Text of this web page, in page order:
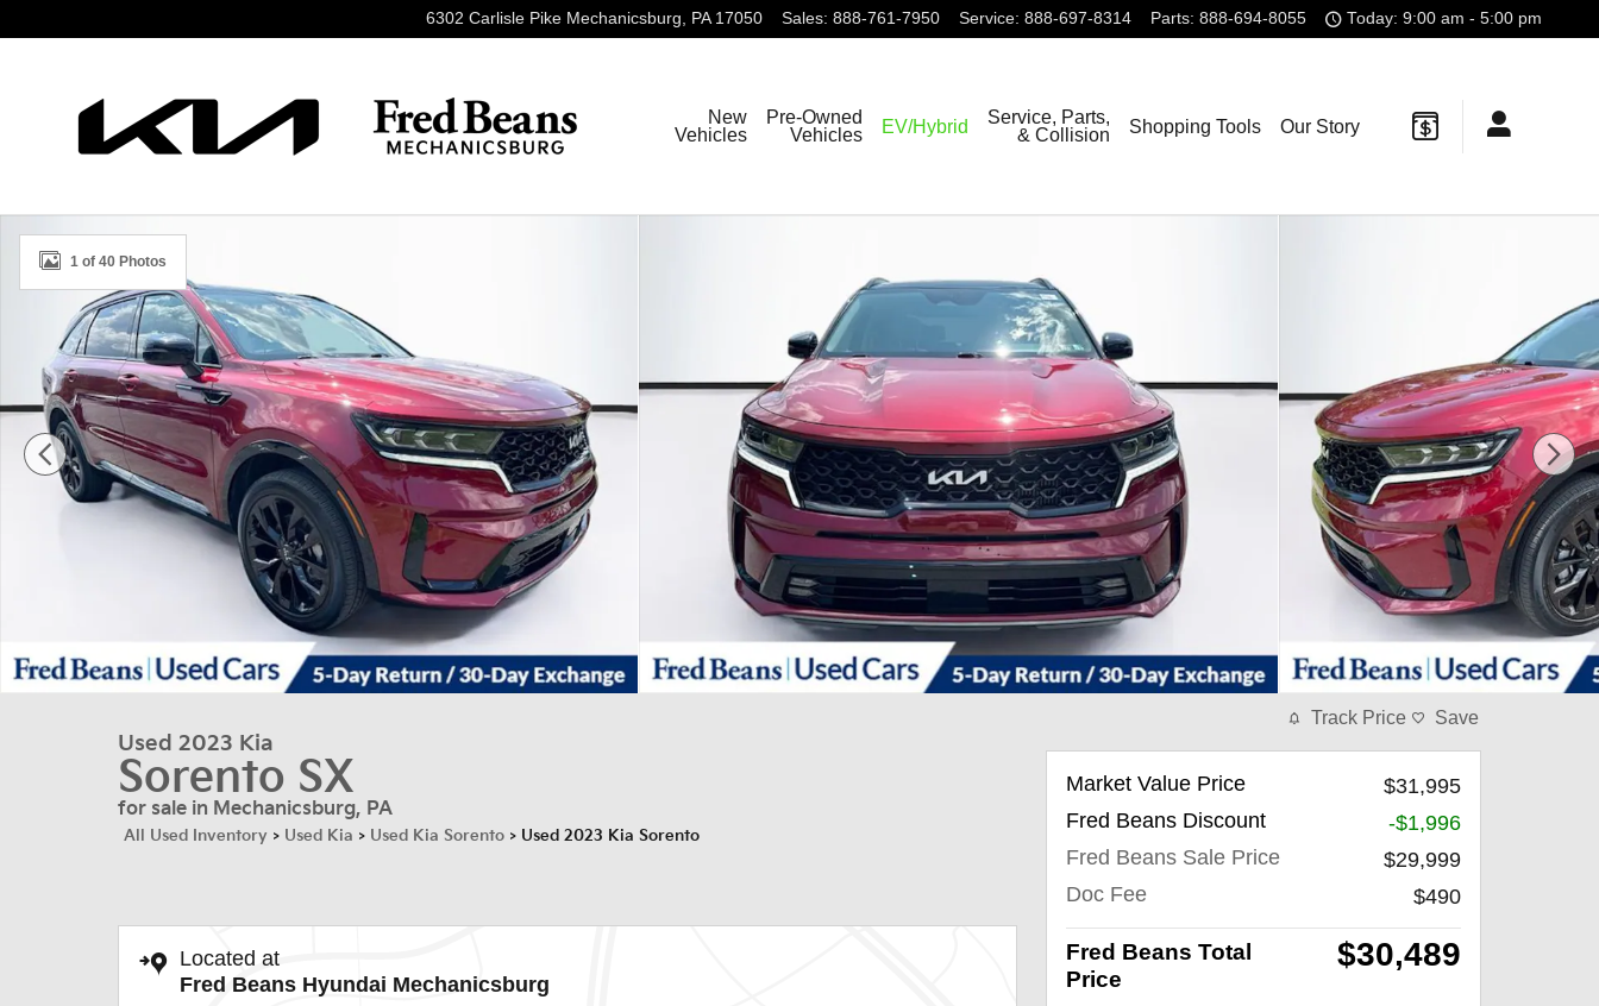
6302 Carlisle Pike Mechanicsburg, PA 17050 Sales: 888-761-7950 Service: 888-697-8314 Parts: 888-694-8055 Today: 9:00 am - 5:00 pm
New
Vehicles
Pre-Owned
Vehicles
EV/Hybrid
Service, Parts,
& Collision
Shopping Tools Our Story
Used 2023 Kia Sorento SX SUV Photo 1 of 40
1 of 40 Photos
Used 2023 Kia
Sorento SX
for sale in Mechanicsburg, PA
All Used Inventory > Used Kia > Used Kia Sorento > Used 2023 Kia Sorento
Located at
Fred Beans Hyundai Mechanicsburg
Track Price Save
Market Value Price
$31,995
Fred Beans Discount
-$1,996
Fred Beans Sale Price
$29,999
Doc Fee
$490
Fred Beans Total
Price
$30,489